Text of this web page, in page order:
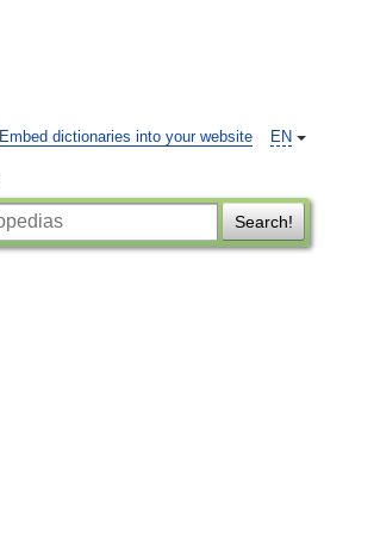
EN
Embed dictionaries into your website
Search!